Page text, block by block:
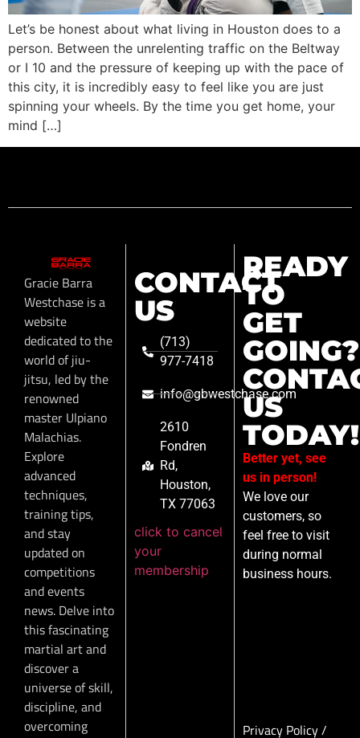
Let’s be honest about what living in Houston does to a
person. Between the unrelenting traffic on the Beltway
or I 10 and the pressure of keeping up with the pace of
this city, it is incredibly easy to feel like you are just
spinning your wheels. By the time you get home, your
mind […]
Gracie Barra
Westchase is a
website
dedicated to the
world of jiu-
jitsu, led by the
renowned
master Ulpiano
Malachias.
Explore
advanced
techniques,
training tips,
and stay
updated on
competitions
and events
news. Delve into
this fascinating
martial art and
discover a
universe of skill,
discipline, and
overcoming
CONTACT
US
(713)
977-7418
info@gbwestchase.com
2610
Fondren
Rd,
Houston,
TX 77063
click to cancel
your
membership
READY
TO
GET
GOING?
US
TODAY!
Better yet, see
us in person!
We love our
customers, so
feel free to visit
during normal
business hours.
Privacy Policy/